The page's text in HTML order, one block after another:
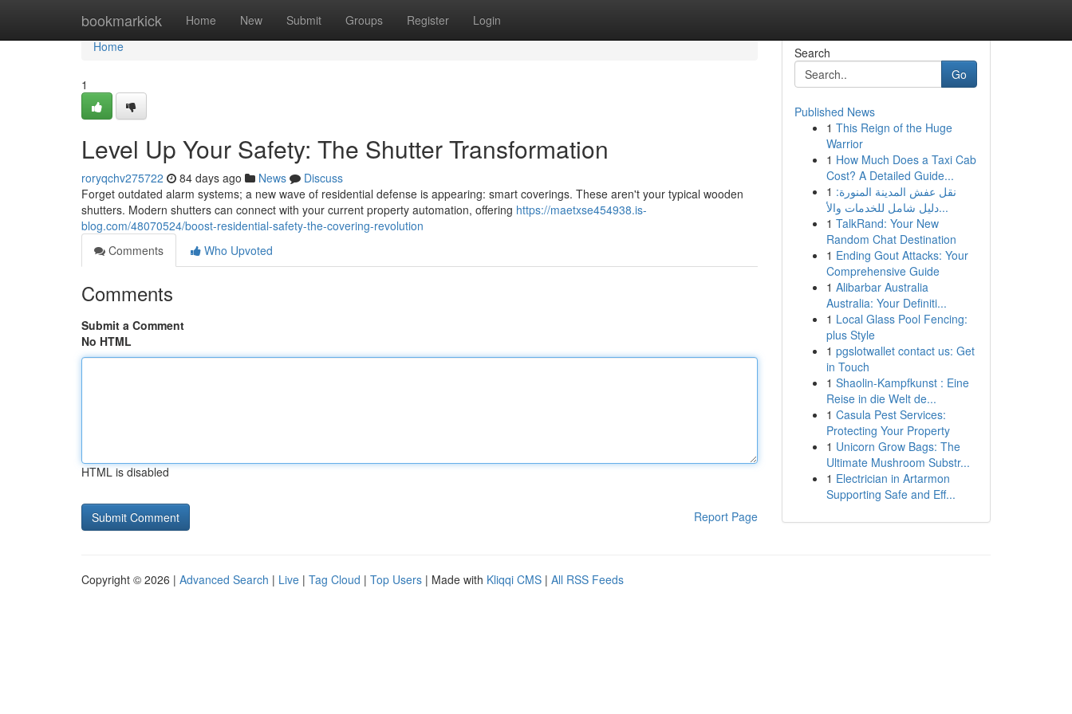
bookmarkick Home New Submit Groups Register Login
Home
Home
1
Level Up Your Safety: The Shutter Transformation
roryqchv275722 84 days ago News
Discuss
Forget outdated alarm systems; a new wave of residential defense is appearing: smart coverings. These aren't your typical wooden
shutters. Modern shutters can connect with your current property automation, offering https://maetxse454938.is-
blog.com/48070524/boost-residential-safety-the-covering-revolution
Comments
Who Upvoted
Comments
Submit a Comment
No HTML
HTML is disabled
Report Page
Search
Go
Published News
1 This Reign of the Huge
Warrior
1 How Much Does a Taxi Cab
Cost? A Detailed Guide...
1 نقل عفش المدينة المنورة:
دليل شامل للخدمات والأ...
1 TalkRand: Your New
Random Chat Destination
1 Ending Gout Attacks: Your
Comprehensive Guide
1 Alibarbar Australia
Australia: Your Definiti...
1 Local Glass Pool Fencing:
plus Style
1 pgslotwallet contact us: Get
in Touch
1 Shaolin-Kampfkunst : Eine
Reise in die Welt de...
1 Casula Pest Services:
Protecting Your Property
1 Unicorn Grow Bags: The
Ultimate Mushroom Substr...
1 Electrician in Artarmon
Supporting Safe and Eff...
Copyright © 2026 | Advanced Search | Live | Tag Cloud | Top Users | Made with Kliqqi CMS | All RSS Feeds